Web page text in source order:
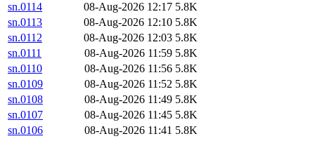
sn.0114
08-Aug-2026 12:17 5.8K
sn.0113
08-Aug-2026 12:10 5.8K
sn.0112
08-Aug-2026 12:03 5.8K
sn.0111
08-Aug-2026 11:59 5.8K
sn.0110
08-Aug-2026 11:56 5.8K
sn.0109
08-Aug-2026 11:52 5.8K
sn.0108
08-Aug-2026 11:49 5.8K
sn.0107
08-Aug-2026 11:45 5.8K
sn.0106
08-Aug-2026 11:41 5.8K